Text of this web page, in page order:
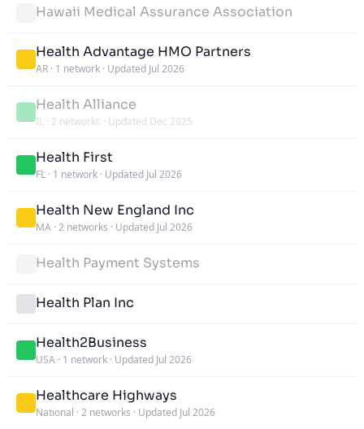
Hawaii Medical Assurance Association
Health Advantage HMO Partners
AR · 1 network · Updated Jul 2026
Health Alliance
IL · 2 networks · Updated Dec 2025
Health First
FL · 1 network · Updated Jul 2026
Health New England Inc
MA · 2 networks · Updated Jul 2026
Health Payment Systems
Health Plan Inc
Health2Business
USA · 1 network · Updated Jul 2026
Healthcare Highways
National · 2 networks · Updated Jul 2026